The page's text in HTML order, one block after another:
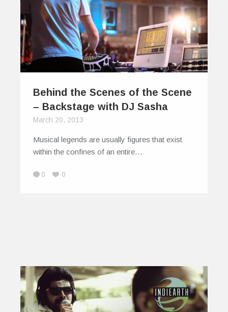
Behind the Scenes of the Scene
– Backstage with DJ Sasha
March 20, 2013
Musical legends are usually figures that exist
within the confines of an entire…
0 0